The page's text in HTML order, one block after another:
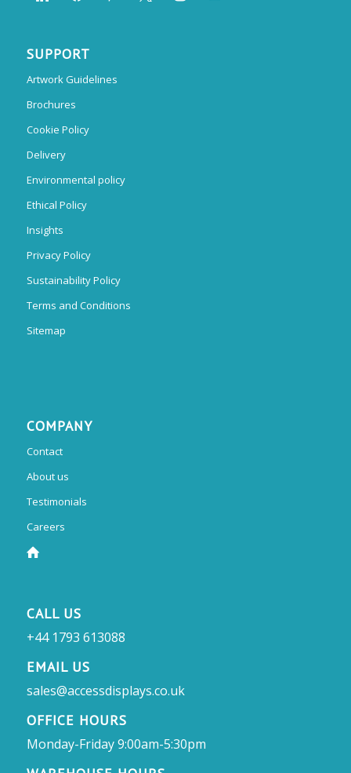
SUPPORT
Artwork Guidelines
Brochures
Cookie Policy
Delivery
Environmental policy
Ethical Policy
Insights
Privacy Policy
Sustainability Policy
Terms and Conditions
Sitemap
COMPANY
Contact
About us
Testimonials
Careers
CALL US
+44 1793 613088
EMAIL US
sales@accessdisplays.co.uk
OFFICE HOURS
Monday-Friday 9:00am-5:30pm